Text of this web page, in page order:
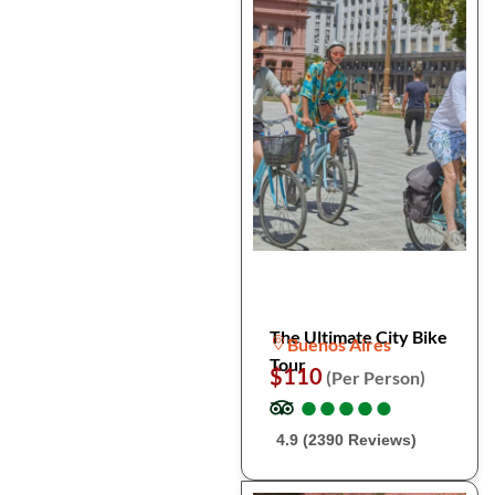
The Ultimate City Bike
Tour
Buenos Aires
$110 (Per Person)
●
●●
●●
●●
●●
●
4.9 (2390 Reviews)